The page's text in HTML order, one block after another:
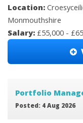
Location:
Monmouthshire
Salary: £55,000 -
Portfolio
Posted: 4 Aug 2026